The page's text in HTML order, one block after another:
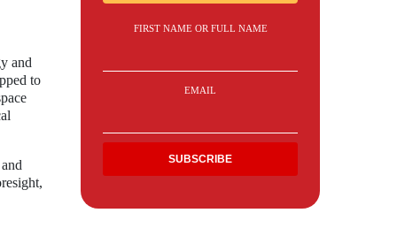
and
to
FIRST NAME OR FULL NAME
EMAIL